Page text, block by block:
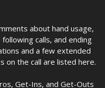
about hand usage,
calls, and ending
and a few extended
on the call are listed here.
Get-Ins, and Get-Outs